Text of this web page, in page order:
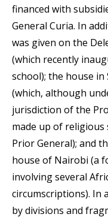
financed with
General Curia. In
was given on the
(which recently
school); the house in
(which, although
jurisdiction of the
made up of religious
Prior General); and
house of Nairobi (a
involving several
circumscriptions). In
by divisions and